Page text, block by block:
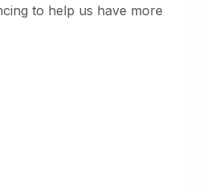
to help us have more